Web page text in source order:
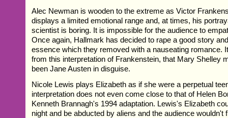
Alec Newman is wooden to the extreme as Victor
displays a limited emotional range and, at times, his
scientist is boring. It is impossible for the audience to
Once again, Hallmark has decided to rape a good story
essence which they removed with a nauseating romance.
from this interpretation of Frankenstein, that Mary Shelley
been Jane Austen in disguise.
Nicole Lewis plays Elizabeth as if she were a perpetual
interpretation does not even come close to that of Helen
Kenneth Brannagh's 1994 adaptation. Lewis's Elizabeth
night and be abducted by aliens and the audience wouldn't